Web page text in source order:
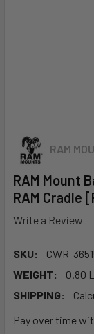
RAM
RAM Mount
RAM Cradle
Write a Review
SKU:
CWR-
WEIGHT:
0.80
SHIPPING:
Pay over time